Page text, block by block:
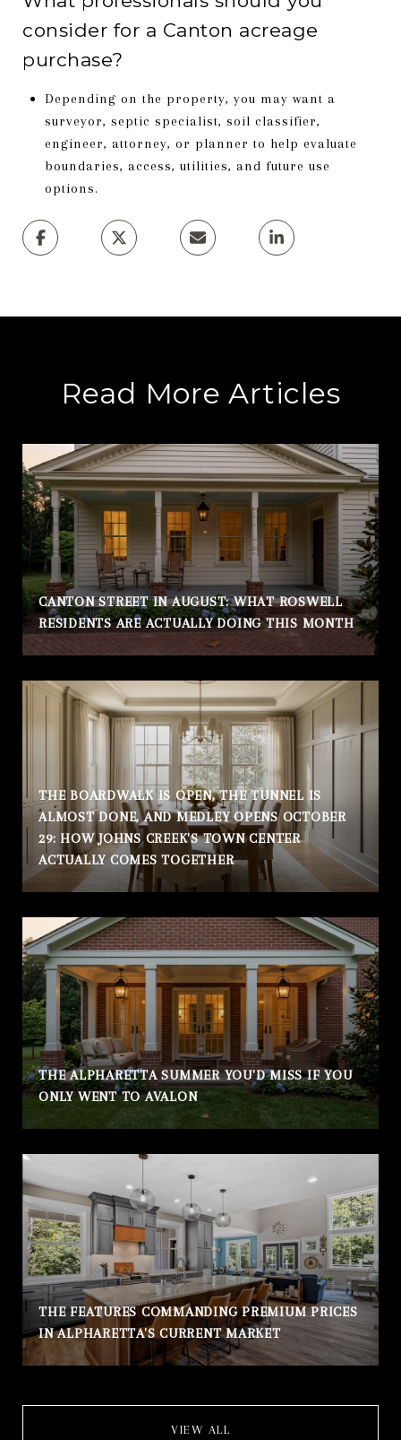
consider for a Canton acreage
purchase?
Depending on the property, you may want a
surveyor, septic specialist, soil classifier,
engineer, attorney, or planner to help evaluate
boundaries, access, utilities, and future use
options.
Read More Articles
CANTON STREET IN AUGUST: WHAT ROSWELL
RESIDENTS ARE ACTUALLY DOING THIS MONTH
THE BOARDWALK IS OPEN, THE TUNNEL IS
ALMOST DONE, AND MEDLEY OPENS OCTOBER
29: HOW JOHNS CREEK'S TOWN CENTER
ACTUALLY COMES TOGETHER
THE ALPHARETTA SUMMER YOU'D MISS IF YOU
ONLY WENT TO AVALON
THE FEATURES COMMANDING PREMIUM PRICES
IN ALPHARETTA'S CURRENT MARKET
VIEW ALL